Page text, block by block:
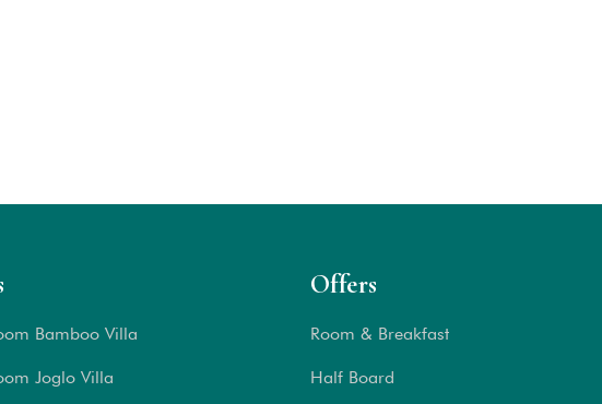
Bamboo Villa
Joglo Villa
Offers
Room & Breakfast
Half Board